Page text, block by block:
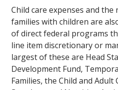
Child care expenses and the
families with children are
of direct federal programs
line item discretionary or
largest of these are Head
Development Fund,
Families, the Child and